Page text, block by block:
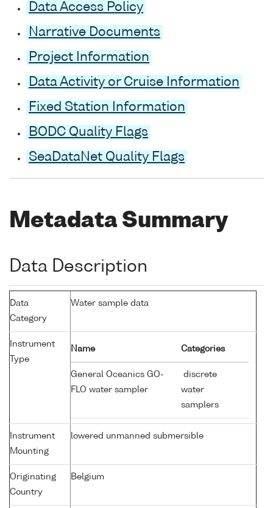
Data Access Policy
Narrative Documents
Project Information
Data Activity or Cruise Information
Fixed Station Information
BODC Quality Flags
SeaDataNet Quality Flags
Metadata Summary
Data Description
Data
Category
Water sample data
Instrument
Type
Name Categories
General Oceanics GO-
FLO water sampler
discrete
water
samplers
Instrument
Mounting
lowered unmanned submersible
Originating
Country
Belgium